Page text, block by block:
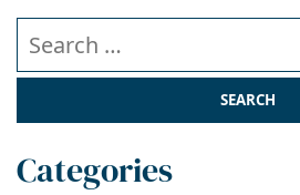
Search our website
Categories